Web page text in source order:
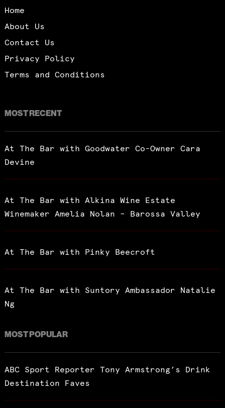
Home
About Us
Contact Us
Privacy Policy
Terms and Conditions
MOST RECENT
At The Bar with Goodwater Co-Owner Cara
Devine
At The Bar with Alkina Wine Estate
Winemaker Amelia Nolan – Barossa Valley
At The Bar with Pinky Beecroft
At The Bar with Suntory Ambassador Natalie
Ng
MOST POPULAR
ABC Sport Reporter Tony Armstrong’s Drink
Destination Faves